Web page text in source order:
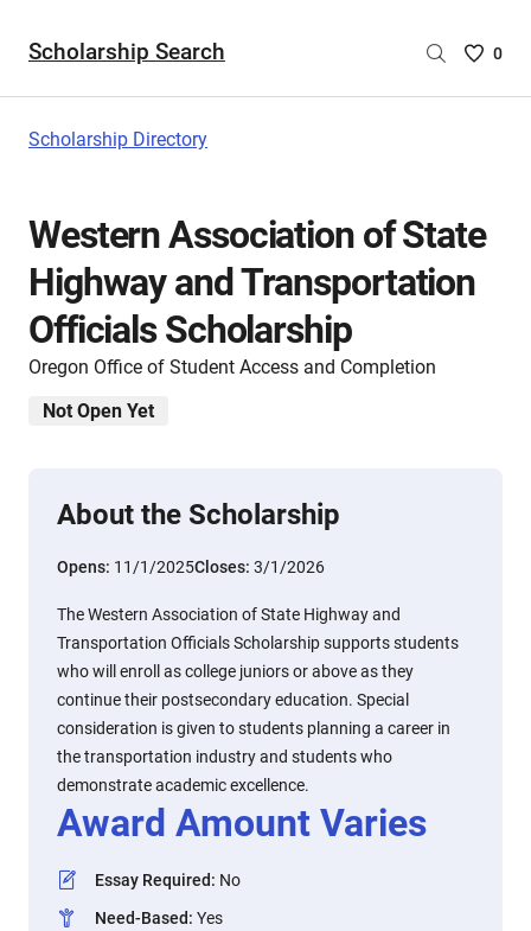
Scholarship Search
Saved
are
0
Scholarship Directory
Western Association of State
Highway and Transportation
Officials Scholarship
Oregon Office of Student Access and Completion
Not Open Yet
About the Scholarship
Opens: 11/1/2025Closes: 3/1/2026
The Western Association of State Highway and
Transportation Officials Scholarship supports students
who will enroll as college juniors or above as they
continue their postsecondary education. Special
consideration is given to students planning a career in
the transportation industry and students who
demonstrate academic excellence.
Award Amount Varies
Essay Required: No
Need-Based: Yes